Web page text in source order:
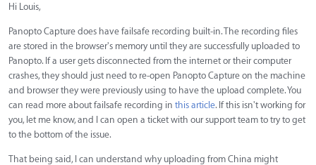
Hi Louis,
Panopto Capture does have failsafe recording built-in. The recording files
are stored in the browser's memory until they are successfully uploaded to
Panopto. If a user gets disconnected from the internet or their computer
crashes, they should just need to re-open Panopto Capture on the machine
and browser they were previously using to have the upload complete. You
can read more about failsafe recording in this article. If this isn't working for
you, let me know, and I can open a ticket with our support team to try to get
to the bottom of the issue.
That being said, I can understand why uploading from China might